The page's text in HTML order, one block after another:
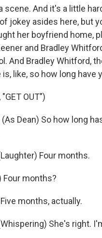
scene. And it's a little
jokey asides here, but
her boyfriend home,
and Bradley
And Bradley Whitford,
like, so how long have
"GET OUT")
(As Dean) So how long
Four months.
Four months?
months, actually.
She's right.